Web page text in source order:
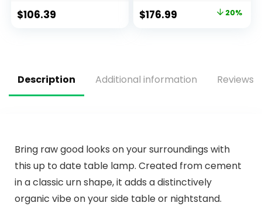
Light, Pull Chain,
Three Mounting
$106.39 $176.99 20%
Description Additional information Reviews
Bring raw good looks on your surroundings with
this up to date table lamp. Created from cement
in a classic urn shape, it adds a distinctively
organic vibe on your side table or nightstand.